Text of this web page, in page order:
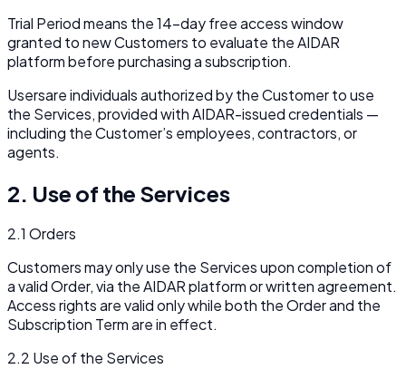
Trial Periodmeans the 14-day free access window
granted to new Customers to evaluate the AIDAR
platform before purchasing a subscription.
Usersare individuals authorized by the Customer to use
the Services, provided with AIDAR-issued credentials —
including the Customer’s employees, contractors, or
agents.
2. Use of the Services
2.1 Orders
Customers may only use the Services upon completion of
a valid Order, via the AIDAR platform or written agreement.
Access rights are valid only while both the Order and the
Subscription Term are in effect.
2.2 Use of the Services